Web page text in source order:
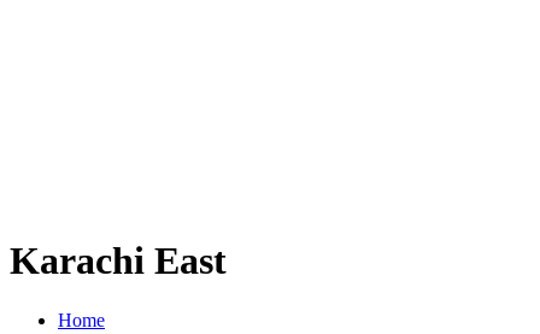
Karachi East
Home